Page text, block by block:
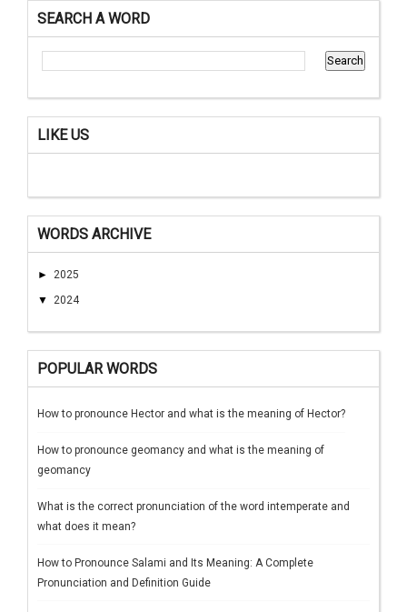
SEARCH A WORD
LIKE US
WORDS ARCHIVE
► 2025
▼ 2024
POPULAR WORDS
How to pronounce Hector and what is the meaning of Hector?
How to pronounce geomancy and what is the meaning of
geomancy
What is the correct pronunciation of the word intemperate and
what does it mean?
How to Pronounce Salami and Its Meaning: A Complete
Pronunciation and Definition Guide